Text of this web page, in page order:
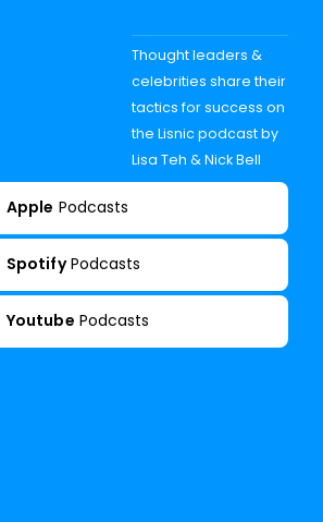
Thought leaders &
celebrities share their
tactics for success on
the Lisnic podcast by
Lisa Teh & Nick Bell
Apple Podcasts
Spotify Podcasts
Youtube Podcasts